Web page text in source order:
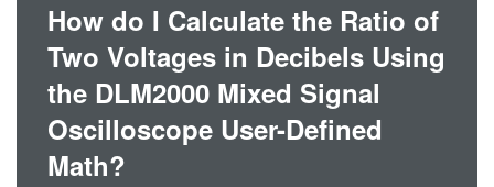
How do I Calculate the Ratio of
Two Voltages in Decibels Using
the DLM2000 Mixed Signal
Oscilloscope User-Defined
Math?